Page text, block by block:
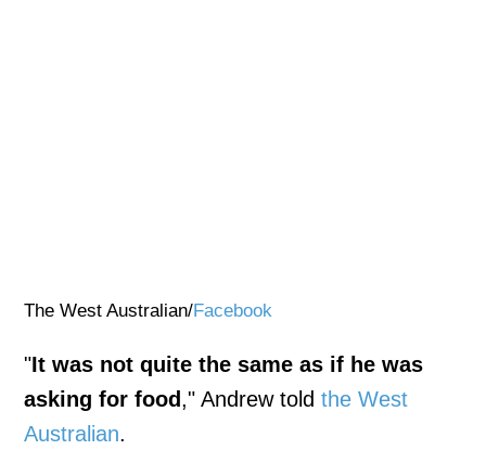
The West Australian/Facebook
"It was not quite the same as if he was
asking for food," Andrew toldthe West
Australian.